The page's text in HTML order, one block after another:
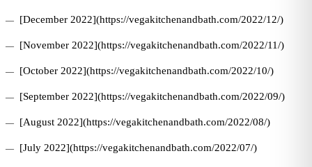
[December 2022](https://vegakitchenandbath.com/2022/12/)
[November 2022](https://vegakitchenandbath.com/2022/11/)
[October 2022](https://vegakitchenandbath.com/2022/10/)
[September 2022](https://vegakitchenandbath.com/2022/09/)
[August 2022](https://vegakitchenandbath.com/2022/08/)
[July 2022](https://vegakitchenandbath.com/2022/07/)